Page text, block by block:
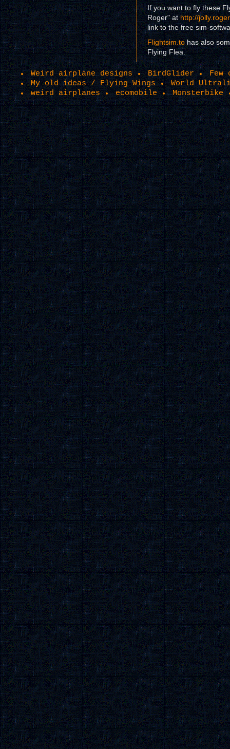
If you want to fly these
Roger" athttp://
link to the free sim-
Flightsim.tohas also
Flying Flea.
Weird airplane designs BirdGlider
Few
My old ideas / Flying Wings
World
weird airplanes
ecomobile Monsterbike